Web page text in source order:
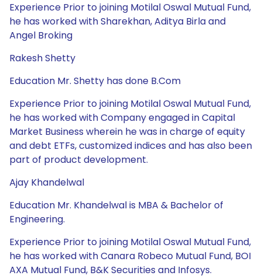
Experience Prior to joining Motilal Oswal Mutual Fund,
he has worked with Sharekhan, Aditya Birla and
Angel Broking
Rakesh Shetty
Education Mr. Shetty has done B.Com
Experience Prior to joining Motilal Oswal Mutual Fund,
he has worked with Company engaged in Capital
Market Business wherein he was in charge of equity
and debt ETFs, customized indices and has also been
part of product development.
Ajay Khandelwal
Education Mr. Khandelwal is MBA & Bachelor of
Engineering.
Experience Prior to joining Motilal Oswal Mutual Fund,
he has worked with Canara Robeco Mutual Fund, BOI
AXA Mutual Fund, B&K Securities and Infosys.